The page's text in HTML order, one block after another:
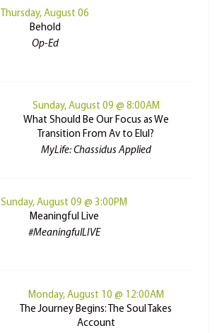
Thursday, August 06
Behold
Op-Ed
Sunday, August 09 @ 8:00AM
What Should Be Our Focus as We
Transition From Av to Elul?
MyLife: Chassidus Applied
Sunday, August 09 @ 3:00PM
Meaningful Live
#MeaningfulLIVE
Monday, August 10 @ 12:00AM
The Journey Begins: The Soul Takes
Account